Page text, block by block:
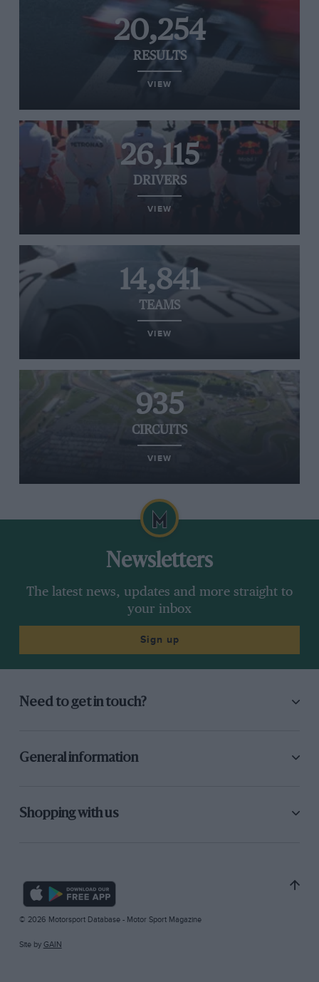
20,254
RESULTS
VIEW
26,115
DRIVERS
VIEW
14,841
TEAMS
VIEW
935
CIRCUITS
VIEW
Newsletters
The latest news, updates and more straight to
your inbox
Sign up
Need to get in touch?
General information
Shopping with us
© 2026 Motorsport Database - Motor Sport Magazine
Site by GAIN